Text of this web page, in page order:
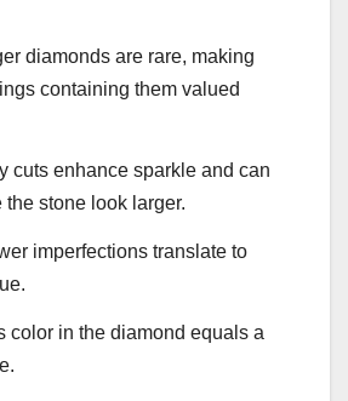
diamonds are rare, making
containing them valued
cuts enhance sparkle and can
the stone look larger.
imperfections translate to
color in the diamond equals a